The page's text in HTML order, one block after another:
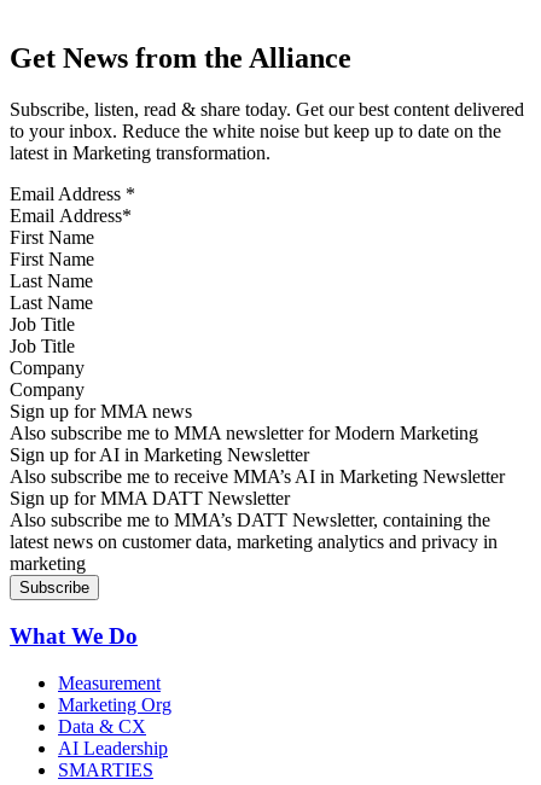
Get News from the Alliance
Subscribe, listen, read & share today. Get our best content delivered
to your inbox. Reduce the white noise but keep up to date on the
latest in Marketing transformation.
Email Address *
First Name
Last Name
Job Title
Company
Sign up for MMA news
Also subscribe me to MMA newsletter for Modern Marketing
Sign up for AI in Marketing Newsletter
Also subscribe me to receive MMA’s AI in Marketing Newsletter
Sign up for MMA DATT Newsletter
Also subscribe me to MMA’s DATT Newsletter, containing the
latest news on customer data, marketing analytics and privacy in
marketing
What We Do
Measurement
Marketing Org
Data & CX
AI Leadership
SMARTIES